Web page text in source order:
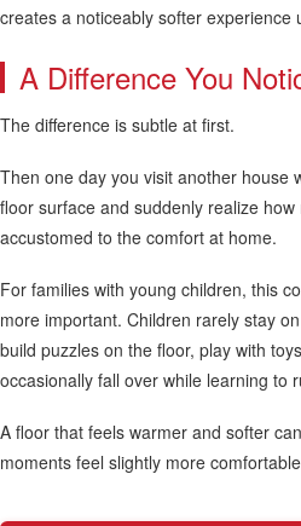
creates a noticeably softer experience
A Difference You
The difference is subtle at first.
Then one day you visit another house
floor surface and suddenly realize
accustomed to the comfort at home.
For families with young children, this
more important. Children rarely stay
build puzzles on the floor, play with
occasionally fall over while learning to
A floor that feels warmer and softer
moments feel slightly more